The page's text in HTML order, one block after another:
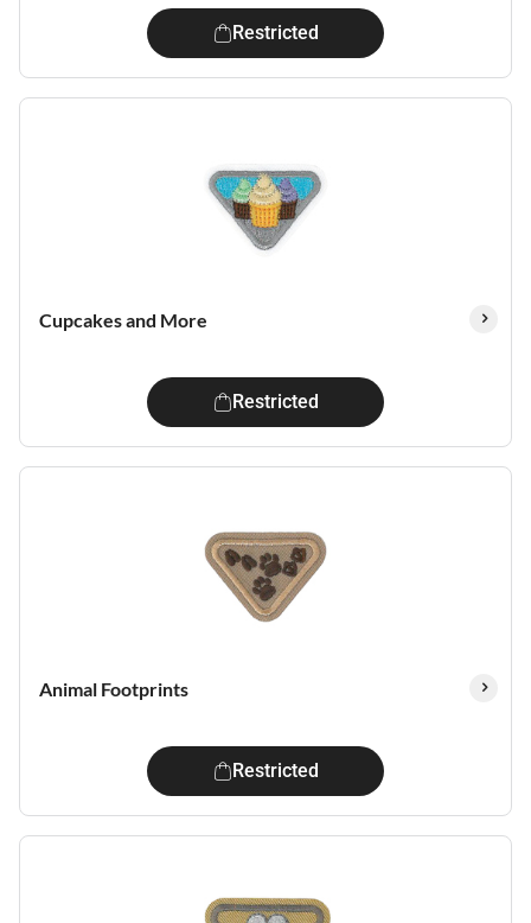
Restricted
Cupcakes and More
Restricted
Animal Footprints
Restricted